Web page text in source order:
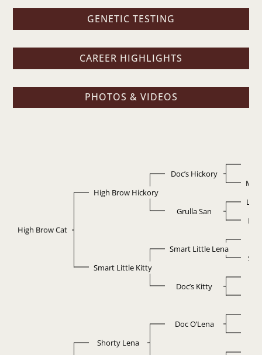
GENETIC TESTING
CAREER HIGHLIGHTS
PHOTOS & VIDEOS
High Brow Cat
High Brow Hickory
Doc’s Hickory
Grulla San
Leo
Smart Little Kitty
Smart Little Lena
Doc’s Kitty
Shorty Lena
Doc O’Lena